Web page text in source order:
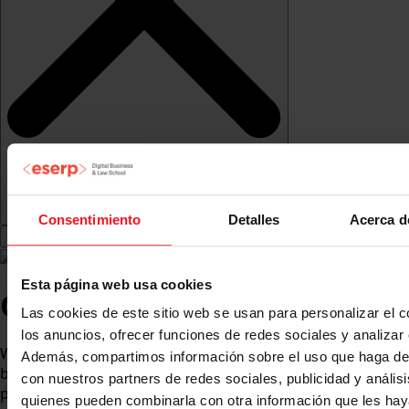
Consentimiento Detalles Acerca
Esta página web usa cookies
Las cookies de este sitio web se usan para personalizar el
los anuncios, ofrecer funciones de redes sociales y analizar
Además, compartimos información sobre el uso que haga
con nuestros partners de redes sociales, publicidad y
quienes pueden combinarla con otra información que les
Our history
With over 35 years of experience, eserp is an academic,
business and social benchmark with international
projection.